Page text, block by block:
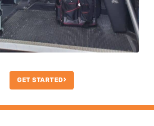
GET STARTED